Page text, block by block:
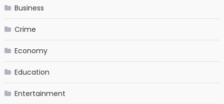
Business
Crime
Economy
Education
Entertainment